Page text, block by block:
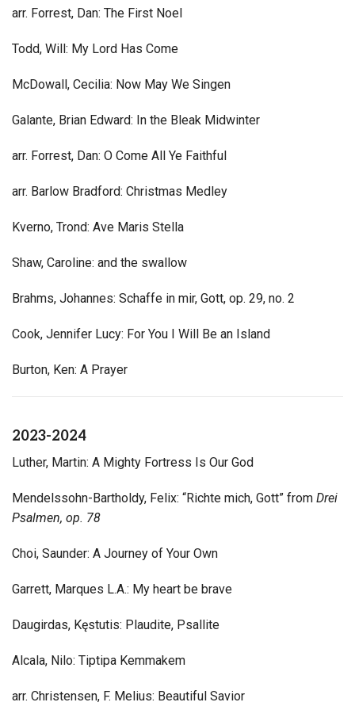
arr. Forrest, Dan: The First Noel
Todd, Will: My Lord Has Come
McDowall, Cecilia: Now May We Singen
Galante, Brian Edward: In the Bleak Midwinter
arr. Forrest, Dan: O Come All Ye Faithful
arr. Barlow Bradford: Christmas Medley
Kverno, Trond: Ave Maris Stella
Shaw, Caroline: and the swallow
Brahms, Johannes: Schaffe in mir, Gott, op. 29, no. 2
Cook, Jennifer Lucy: For You I Will Be an Island
Burton, Ken: A Prayer
2023-2024
Luther, Martin: A Mighty Fortress Is Our God
Mendelssohn-Bartholdy, Felix: “Richte mich, Gott” from Drei
Psalmen, op. 78
Choi, Saunder: A Journey of Your Own
Garrett, Marques L.A.: My heart be brave
Daugirdas, Kęstutis: Plaudite, Psallite
Alcala, Nilo: Tiptipa Kemmakem
arr. Christensen, F. Melius: Beautiful Savior